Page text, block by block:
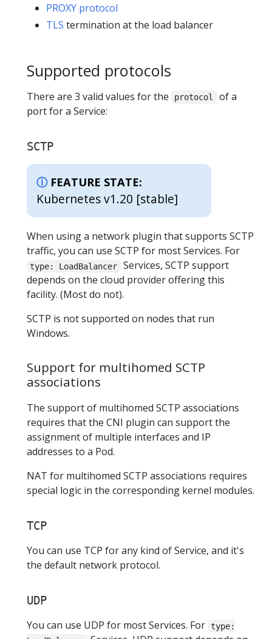
PROXY protocol
TLS termination at the load balancer
Supported protocols
There are 3 valid values for the protocol
of a
port for a Service:
SCTP
FEATURE STATE:
Kubernetes v1.20 [stable]
When using a network plugin that supports SCTP
traffic, you can use SCTP for most Services. For
type: LoadBalancer
Services, SCTP support
depends on the cloud provider offering this
facility. (Most do not).
SCTP is not supported on nodes that run
Windows.
Support for multihomed SCTP
associations
The support of multihomed SCTP associations
requires that the CNI plugin can support the
assignment of multiple interfaces and IP
addresses to a Pod.
NAT for multihomed SCTP associations requires
special logic in the corresponding kernel modules.
TCP
You can use TCP for any kind of Service, and it's
the default network protocol.
UDP
You can use UDP for most Services. For type: